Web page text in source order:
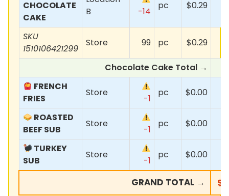
CHOCOLATE
CAKE
B
-14
pc $0.29
SKU
1510106421299
Store 99 pc $0.29
Chocolate Cake Total →
FRENCH
FRIES
Store
-1
pc $0.00
ROASTED
BEEF SUB
Store
-1
pc $0.00
TURKEY
SUB
Store
-1
pc $0.00
GRAND TOTAL →